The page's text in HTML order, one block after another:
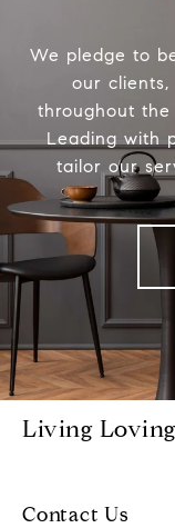
We pledge to
our
throughout the
Leading with
tailor our
Living
Contact Us